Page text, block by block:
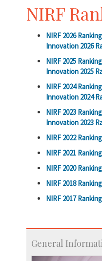
NIRF
NIRF 2026
Innovation 2026
NIRF 2025
Innovation 2025
NIRF 2024
Innovation 2024
NIRF 2023
Innovation 2023
NIRF 2022
NIRF 2021
NIRF 2020
NIRF 2018
NIRF 2017
General